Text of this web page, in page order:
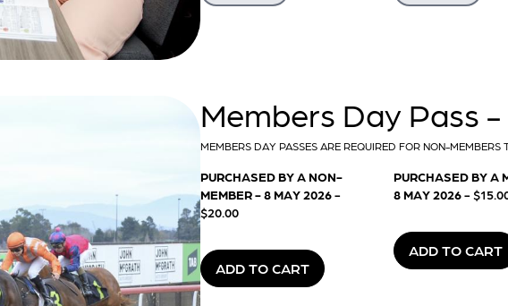
Members Day Pass
MEMBERS DAY PASSES ARE REQUIRED FOR NON-MEMBERS
PURCHASED BY A NON-
MEMBER - 8 MAY 2026-
$20.00
ADD TO CART
PURCHASED BY A
8 MAY 2026-
ADD TO CART